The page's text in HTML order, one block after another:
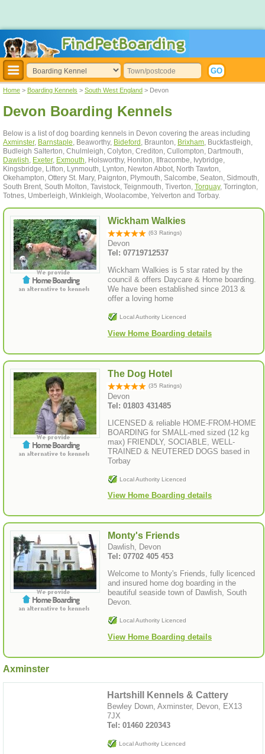
Home > Boarding Kennels > South West England > Devon
Devon Boarding Kennels
Below is a list of dog boarding kennels in Devon covering the areas including
Axminster, Barnstaple, Beaworthy, Bideford , Braunton, Brixham, Buckfastleigh,
Budleigh Salterton, Chulmleigh, Colyton, Crediton, Cullompton, Dartmouth,
Dawlish, Exeter, Exmouth, Holsworthy, Honiton, Ilfracombe, Ivybridge,
Kingsbridge, Lifton, Lynmouth, Lynton, Newton Abbot, North Tawton,
Okehampton, Ottery St. Mary, Paignton, Plymouth, Salcombe, Seaton, Sidmouth,
South Brent, South Molton, Tavistock, Teignmouth, Tiverton, Torquay, Torrington,
Totnes, Umberleigh, Winkleigh, Woolacombe, Yelverton and Torbay.
Wickham Walkies
(63 Ratings)
Devon
Tel: 07719712537
Wickham Walkies is 5 star rated by the
council & offers Daycare & Home boarding.
We have been established since 2013 &
offer a loving home
Local Authority Licenced
View Home Boarding details
The Dog Hotel
(35 Ratings)
Devon
Tel: 01803 431485
LICENSED & reliable HOME-FROM-HOME
BOARDING for SMALL-med sized (12 kg
max) FRIENDLY, SOCIABLE, WELL-
TRAINED & NEUTERED DOGS based in
Torbay
Local Authority Licenced
View Home Boarding details
Monty's Friends
Dawlish, Devon
Tel: 07702 405 453
Welcome to Monty's Friends, fully licenced
and insured home dog boarding in the
beautiful seaside town of Dawlish, South
Devon.
Local Authority Licenced
View Home Boarding details
Axminster
Hartshill Kennels & Cattery
Bewley Down, Axminster, Devon, EX13
7JX
Tel: 01460 220343
Local Authority Licenced